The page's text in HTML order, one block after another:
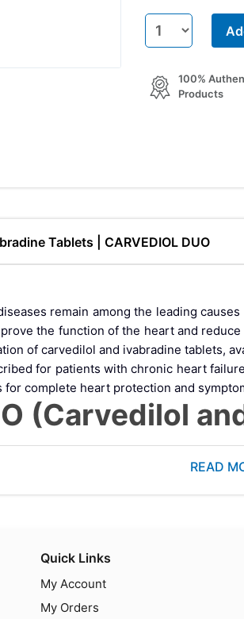
100%
Products
Tablets | CARVEDIOL DUO
remain among the leading
the function of the heart and
of carvedilol and ivabradine tablets,
for patients with chronic heart
complete heart protection and
(Carvedilol
containingcarvedilol and ivabradine
DUO Works:
Tablets
READ
Quick Links
My Account
My Orders